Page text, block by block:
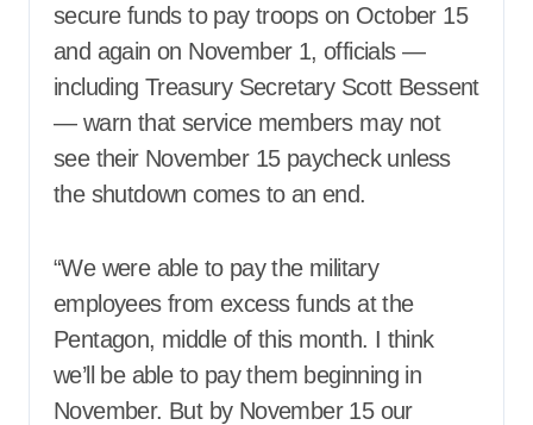
secure funds to pay troops on October 15
and again on November 1, officials —
including Treasury Secretary Scott Bessent
— warn that service members may not
see their November 15 paycheck unless
the shutdown comes to an end.
“We were able to pay the military
employees from excess funds at the
Pentagon, middle of this month. I think
we’ll be able to pay them beginning in
November. But by November 15 our